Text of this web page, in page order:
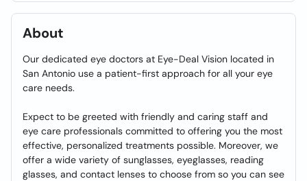
About
Our dedicated eye doctors at Eye-Deal Vision located in
San Antonio use a patient-first approach for all your eye
care needs.
Expect to be greeted with friendly and caring staff and
eye care professionals committed to offering you the most
effective, personalized treatments possible. Moreover, we
offer a wide variety of sunglasses, eyeglasses, reading
glasses, and contact lenses to choose from so you can see